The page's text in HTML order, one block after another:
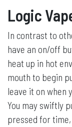
Logic
In contrast to
have an on/off
heat up in hot
mouth to begin
leave it on when
You may swiftly
pressed for